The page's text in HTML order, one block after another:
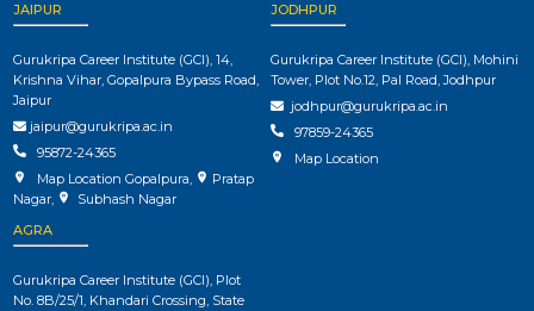
JAIPUR
Gurukripa Career Institute (GCI), 14,
Krishna Vihar, Gopalpura Bypass Road,
Jaipur
jaipur@gurukripa.ac.in
95872-24365
Map Location Gopalpura,
Pratap
Nagar, Subhash Nagar
JODHPUR
Gurukripa Career Institute (GCI), Mohini
Tower, Plot No.12, Pal Road, Jodhpur
jodhpur@gurukripa.ac.in
97859-24365
Map Location
AGRA
Gurukripa Career Institute (GCI), Plot
No. 8B/25/1, Khandari Crossing, State